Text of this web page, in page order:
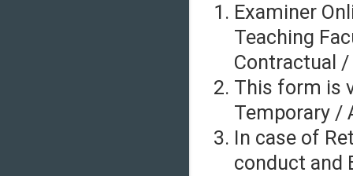
Examiner
Teaching
Contractual /
This form is
Temporary /
In case of
conduct and